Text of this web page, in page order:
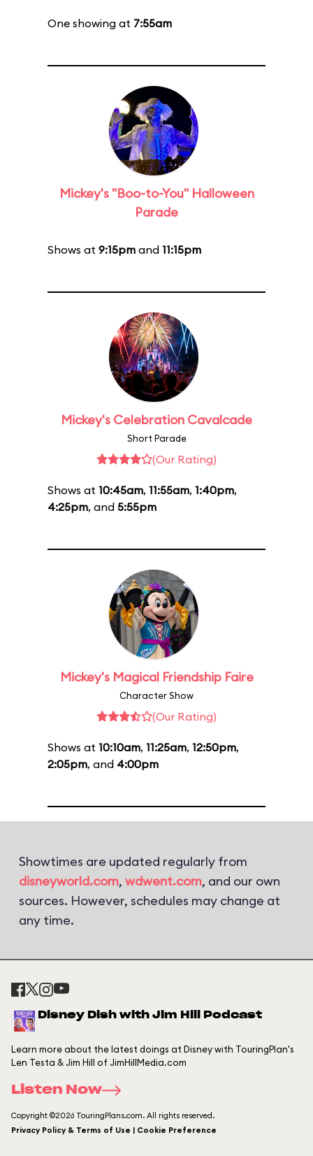
One showing at 7:55am
Mickey's "Boo-to-You" Halloween
Parade
Shows at 9:15pm and 11:15pm
Mickey's Celebration Cavalcade
Short Parade
(Our Rating)
Shows at 10:45am, 11:55am, 1:40pm,
4:25pm, and 5:55pm
Mickey's Magical Friendship Faire
Character Show
(Our Rating)
Shows at 10:10am, 11:25am, 12:50pm,
2:05pm, and 4:00pm
Showtimes are updated regularly from
disneyworld.com, wdwent.com, and our own
sources. However, schedules may change at
any time.
Disney Dish with Jim Hill Podcast
Learn more about the latest doings at Disney with TouringPlan's
Len Testa & Jim Hill of JimHillMedia.com
Listen Now
Copyright ©2026 TouringPlans.com. All rights reserved.
Privacy Policy & Terms of Use | Cookie Preference